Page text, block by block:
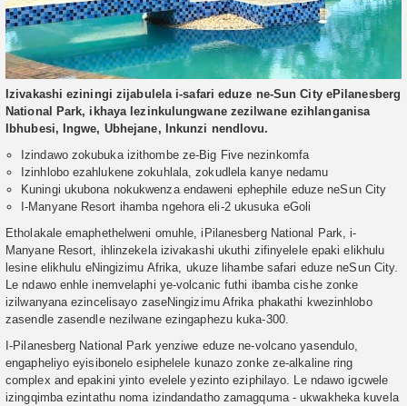
Izivakashi eziningi zijabulela i-safari eduze ne-Sun City ePilanesberg
National Park, ikhaya lezinkulungwane zezilwane ezihlanganisa
Ibhubesi, Ingwe, Ubhejane, Inkunzi nendlovu.
Izindawo zokubuka izithombe ze-Big Five nezinkomfa
Izinhlobo ezahlukene zokuhlala, zokudlela kanye nedamu
Kuningi ukubona nokukwenza endaweni ephephile eduze neSun City
I-Manyane Resort ihamba ngehora eli-2 ukusuka eGoli
Etholakale emaphethelweni omuhle, iPilanesberg National Park, i-
Manyane Resort, ihlinzekela izivakashi ukuthi zifinyelele epaki elikhulu
lesine elikhulu eNingizimu Afrika, ukuze lihambe safari eduze neSun City.
Le ndawo enhle inemvelaphi ye-volcanic futhi ibamba cishe zonke
izilwanyana ezincelisayo zaseNingizimu Afrika phakathi kwezinhlobo
zasendle zasendle nezilwane ezingaphezu kuka-300.
I-Pilanesberg National Park yenziwe eduze ne-volcano yasendulo,
engapheliyo eyisibonelo esiphelele kunazo zonke ze-alkaline ring
complex and epakini yinto evelele yezinto eziphilayo. Le ndawo igcwele
izingqimba ezintathu noma izindandatho zamagquma - ukwakheka kuvela